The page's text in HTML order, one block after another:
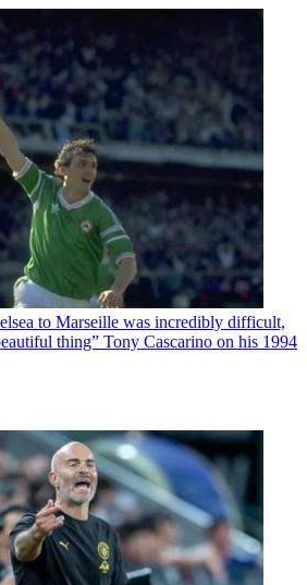
to Marseille was incredibly difficult,
thing” Tony Cascarino on his 1994